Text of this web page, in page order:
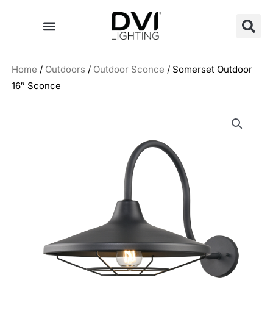
Home / Outdoors / Outdoor Sconce / Somerset Outdoor
16″ Sconce